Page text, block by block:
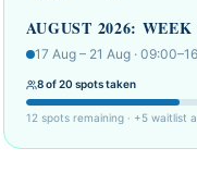
AUGUST 2026: WEEK
17 Aug – 21 Aug ·
8 of 20 spots taken
12 spots remaining · +5 waitlist